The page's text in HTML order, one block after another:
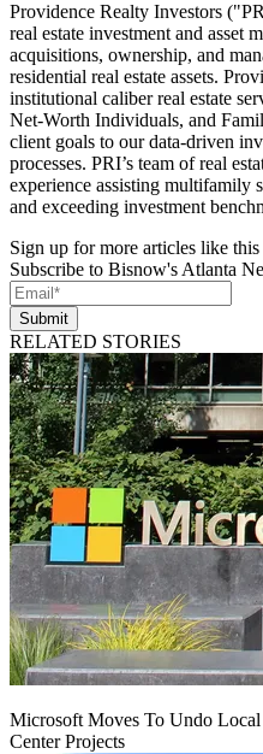
Providence Realty Investors
real estate investment and asset
acquisitions, ownership, and
residential real estate assets.
institutional caliber real estate
Net-Worth Individuals, and
client goals to our data-driven
processes. PRI’s team of real
experience assisting multifamily
and exceeding investment
Sign up for more articles like this
Subscribe to Bisnow's Atlanta
Submit
RELATED STORIES
Microsoft Moves To Undo
Center Projects